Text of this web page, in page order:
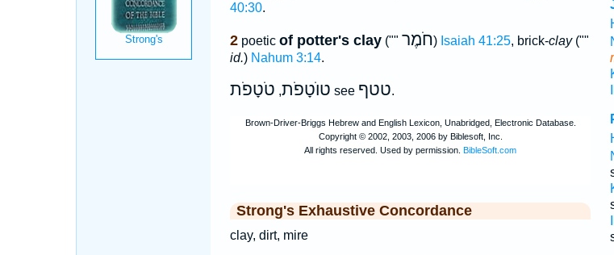
40:30.
2poetic of potter's clay("" חֹמֶר) Isaiah 41:25, brick-clay(""
id.) Nahum 3:14.
טוֺטָפֹת, טֹטָפֹת see טטף.
Strong's Exhaustive Concordance
clay, dirt, mire